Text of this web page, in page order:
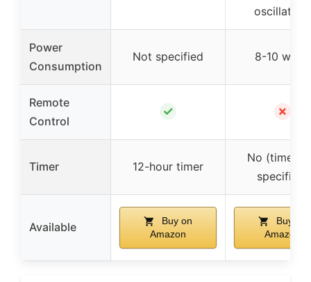
oscillation)
Power
Consumption
Not specified 8-10 watts
Remote
Control
✓ ✗
Timer 12-hour timer
No (timer
specified)
Available
Buy on
Amazon
Buy on
Amazon